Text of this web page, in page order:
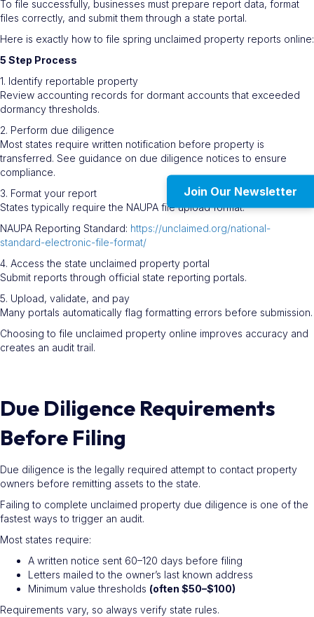
Join Our Newsletter
To file successfully, businesses must prepare report data, format
files correctly, and submit them through a state portal.
Here is exactly how to file spring unclaimed property reports online:
5 Step Process
1. Identify reportable property
Review accounting records for dormant accounts that exceeded
dormancy thresholds.
2. Perform due diligence
Most states require written notification before property is
transferred. See guidance on due diligence notices to ensure
compliance.
3. Format your report
States typically require the NAUPA file upload format.
NAUPA Reporting Standard: https://unclaimed.org/national-
standard-electronic-file-format/
4. Access the state unclaimed property portal
Submit reports through official state reporting portals.
5. Upload, validate, and pay
Many portals automatically flag formatting errors before submission.
Choosing to file unclaimed property online improves accuracy and
creates an audit trail.
Due Diligence Requirements
Before Filing
Due diligence is the legally required attempt to contact property
owners before remitting assets to the state.
Failing to complete unclaimed property due diligence is one of the
fastest ways to trigger an audit.
Most states require:
A written notice sent 60–120 days before filing
Letters mailed to the owner’s last known address
Minimum value thresholds (often $50–$100)
Requirements vary, so always verify state rules.